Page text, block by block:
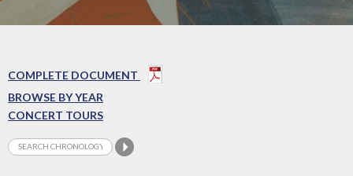
COMPLETE DOCUMENT
BROWSE BY YEAR
CONCERT TOURS